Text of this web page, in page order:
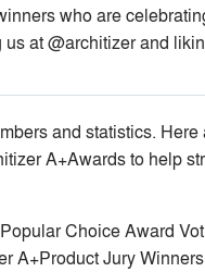
who are
us at @architizer and
and statistics.
A+Awards to help
Choice Award
A+Product Jury